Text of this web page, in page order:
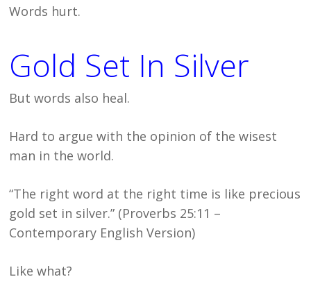
Words hurt.
Gold Set In Silver
But words also heal.
Hard to argue with the opinion of the wisest
man in the world.
“The right word at the right time is like precious
gold set in silver.” (Proverbs 25:11 –
Contemporary English Version)
Like what?